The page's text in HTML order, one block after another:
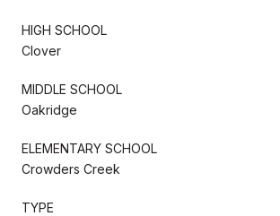
HIGH SCHOOL
Clover
MIDDLE SCHOOL
Oakridge
ELEMENTARY SCHOOL
Crowders Creek
TYPE